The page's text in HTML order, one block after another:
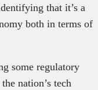
that it’s a
both in terms of
some regulatory
nation’s tech